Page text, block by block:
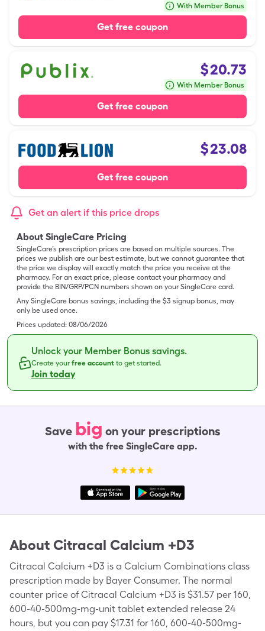
With Member Bonus
Get free coupon
$20.73
With Member Bonus
Get free coupon
$23.08
Get free coupon
Get an alert if this price drops
About SingleCare Pricing
SingleCare’s prescription prices are based on multiple sources. The
prices we publish are our best estimate, but we cannot guarantee that
the price we display will exactly match the price you receive at the
pharmacy. For an exact price, please contact your pharmacy and
provide the BIN/GRP/PCN numbers shown on your SingleCare card.
Any SingleCare bonus savings, including the $3 signup bonus, may
only be used once.
Prices updated: 08/06/2026
Unlock your Member Bonus savings.
Create yourfree account to get started.
Join today
Save big on your prescriptions
with the free SingleCare app.
About Citracal Calcium +D3
Citracal Calcium +D3 is a Calcium Combinations class
prescription made by Bayer Consumer. The normal
counter price of Citracal Calcium +D3 is $31.57 per 160,
600-40-500mg-mg-unit tablet extended release 24
hours, but you can pay $17.31 for 160, 600-40-500mg-